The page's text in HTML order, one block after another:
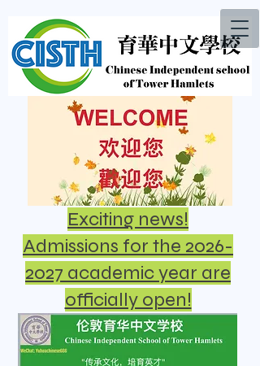
Exciting news!
Admissions for the 2026-
2027 academic year are
officially open!